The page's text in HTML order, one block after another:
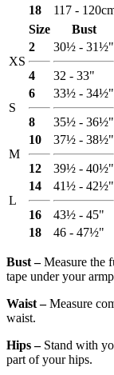
18
117 -
Size
Bust
XS
2
4
30½ - 31½"
32 - 33"
S
6
8
33½ - 34½"
35½ - 36½"
M
10
12
37½ - 38½"
39½ - 40½"
L
14
16
41½ - 42½"
43½ - 45"
18
46 - 47½"
Bust ‒Measure the
tape under your
Waist ‒Measure
waist.
Hips ‒Stand with
part of your hips.